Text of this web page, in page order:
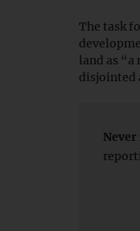
The task
land as
disjointed